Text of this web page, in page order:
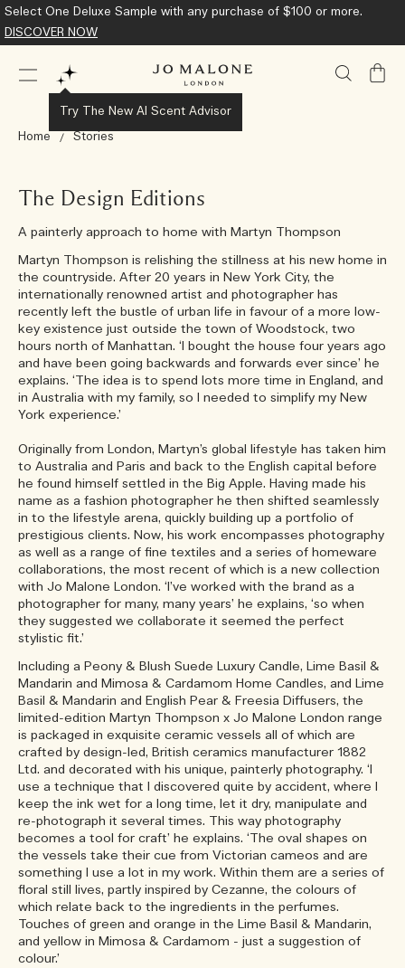
Complimentary Standard Shipping on all orders.
Try The New AI Scent Advisor
My
Home Stories
The Design Editions
A painterly approach to home with Martyn Thompson
Martyn Thompson is relishing the stillness at his new home in
the countryside. After 20 years in New York City, the
internationally renowned artist and photographer has
recently left the bustle of urban life in favour of a more low-
key existence just outside the town of Woodstock, two
hours north of Manhattan. ‘I bought the house four years ago
and have been going backwards and forwards ever since’ he
explains. ‘The idea is to spend lots more time in England, and
in Australia with my family, so I needed to simplify my New
York experience.’
Originally from London, Martyn’s global lifestyle has taken him
to Australia and Paris and back to the English capital before
he found himself settled in the Big Apple. Having made his
name as a fashion photographer he then shifted seamlessly
in to the lifestyle arena, quickly building up a portfolio of
prestigious clients. Now, his work encompasses photography
as well as a range of fine textiles and a series of homeware
collaborations, the most recent of which is a new collection
with Jo Malone London. ‘I’ve worked with the brand as a
photographer for many, many years’ he explains, ‘so when
they suggested we collaborate it seemed the perfect
stylistic fit.’
Including a Peony & Blush Suede Luxury Candle, Lime Basil &
Mandarin and Mimosa & Cardamom Home Candles, and Lime
Basil & Mandarin and English Pear & Freesia Diffusers, the
limited-edition Martyn Thompson x Jo Malone London range
is packaged in exquisite ceramic vessels all of which are
crafted by design-led, British ceramics manufacturer 1882
Ltd. and decorated with his unique, painterly photography. ‘I
use a technique that I discovered quite by accident, where I
keep the ink wet for a long time, let it dry, manipulate and
re-photograph it several times. This way photography
becomes a tool for craft’ he explains. ‘The oval shapes on
the vessels take their cue from Victorian cameos and are
something I use a lot in my work. Within them are a series of
floral still lives, partly inspired by Cezanne, the colours of
which relate back to the ingredients in the perfumes.
Touches of green and orange in the Lime Basil & Mandarin,
and yellow in Mimosa & Cardamom - just a suggestion of
colour.’